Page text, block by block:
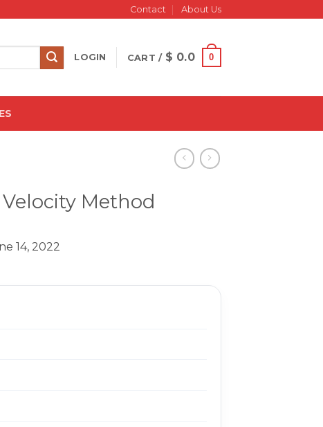
Contact About Us
LOGIN CART / $ 0.0 0
Method
14, 2022